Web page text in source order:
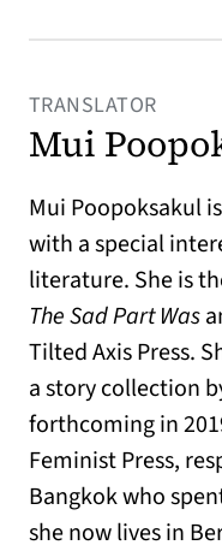
TRANSLATOR
Mui
Mui Poopoksakul
with a special
literature. She is
The Sad Part Was
Tilted Axis Press.
a story collection
forthcoming in
Feminist Press,
Bangkok who
she now lives in